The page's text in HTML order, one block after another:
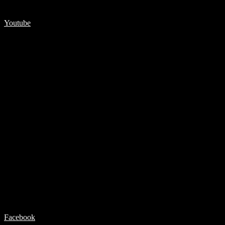
Youtube
Facebook